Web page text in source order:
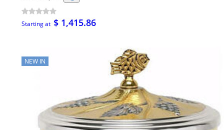
Starting at $ 1,415.86
NEW IN